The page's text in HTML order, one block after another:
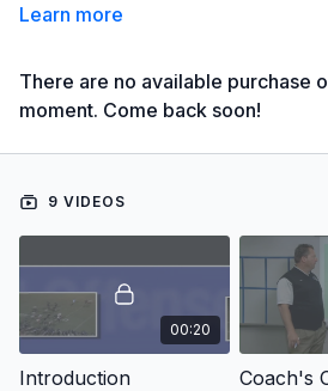
Learn more
There are no available purchase
moment. Come back soon!
9 VIDEOS
00:20
Introduction Coach's